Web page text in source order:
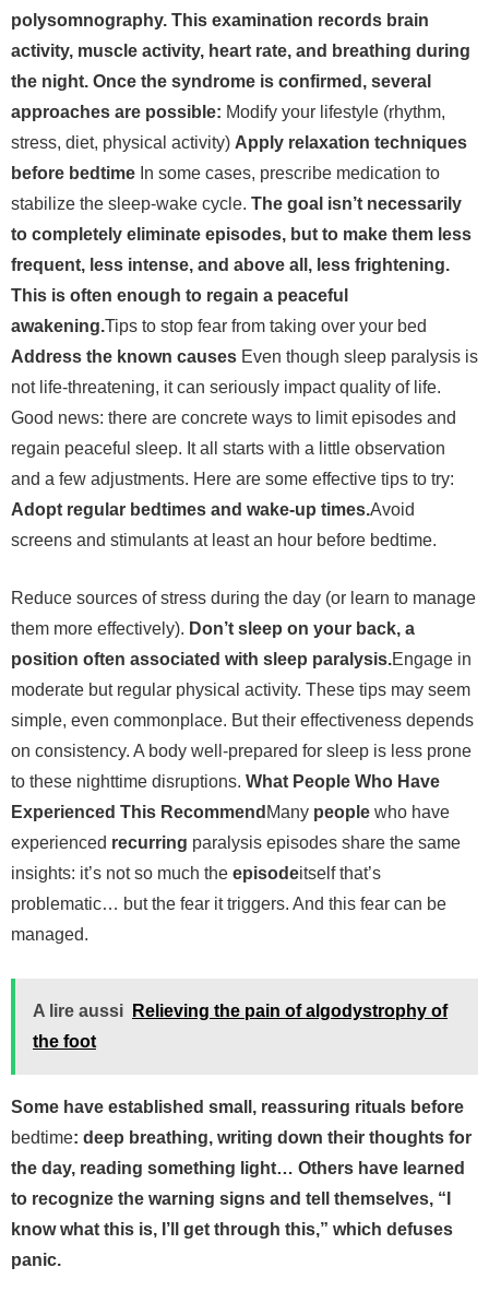
polysomnography. This examination records brain
activity, muscle activity, heart rate, and breathing during
the night. Once the syndrome is confirmed, several
approaches are possible: Modify your lifestyle (rhythm,
stress, diet, physical activity) Apply relaxation techniques
before bedtime In some cases, prescribe medication to
stabilize the sleep-wake cycle. The goal isn’t necessarily
to completely eliminate episodes, but to make them less
frequent, less intense, and above all, less frightening.
This is often enough to regain a peaceful
awakening.Tips to stop fear from taking over your bed
Address the known causes Even though sleep paralysis is
not life-threatening, it can seriously impact quality of life.
Good news: there are concrete ways to limit episodes and
regain peaceful sleep. It all starts with a little observation
and a few adjustments. Here are some effective tips to try:
Adopt regular bedtimes and wake-up times.Avoid
screens and stimulants at least an hour before bedtime.
Reduce sources of stress during the day (or learn to manage
them more effectively). Don’t sleep on your back, a
position often associated with sleep paralysis.Engage in
moderate but regular physical activity. These tips may seem
simple, even commonplace. But their effectiveness depends
on consistency. A body well-prepared for sleep is less prone
to these nighttime disruptions. What People Who Have
Experienced This Recommend Many people who have
experienced recurring paralysis episodes share the same
insights: it’s not so much the episodeitself that’s
problematic… but the fear it triggers. And this fear can be
managed.
A lire aussi
Relieving the pain of algodystrophy of
the foot
Some have established small, reassuring rituals before
bedtime: deep breathing, writing down their thoughts for
the day, reading something light… Others have learned
to recognize the warning signs and tell themselves, “I
know what this is, I’ll get through this,” which defuses
panic.